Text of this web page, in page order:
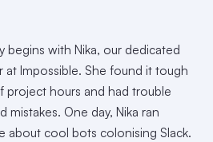
begins with Nika, our dedicated
at Impossible. She found it tough
project hours and had trouble
mistakes. One day, Nika ran
about cool bots colonising Slack.